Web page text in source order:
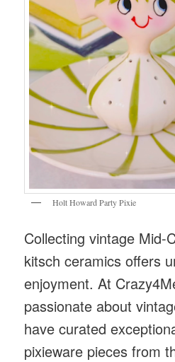
Holt Howard Party Pixie
Collecting vintage Mid-
kitsch ceramics offers
enjoyment. At
passionate about
have curated
pixieware pieces from